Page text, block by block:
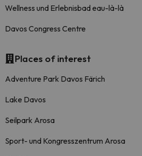
Wellness und Erlebnisbad eau-là-là
Davos Congress Centre
Places of interest
Adventure Park Davos Färich
Lake Davos
Seilpark Arosa
Sport- und Kongresszentrum Arosa